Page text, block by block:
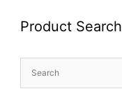
Product Search